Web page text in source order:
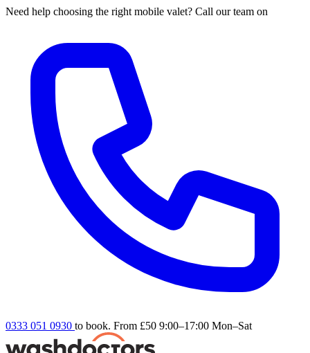
Need help choosing the right mobile valet? Call our team on
0333 051 0930 to book. From £50 9:00–17:00 Mon–Sat